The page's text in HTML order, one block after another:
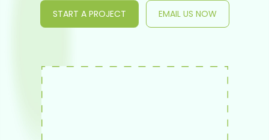
START A PROJECT EMAIL US NOW